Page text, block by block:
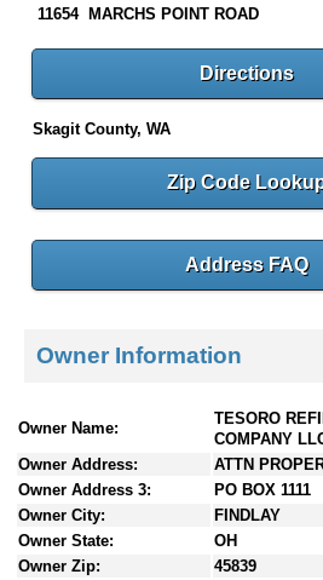
t
11654 MARCHS POINT ROAD
Directions
Skagit County, WA
Zip Code
Address FAQ
Owner Information
Owner Name:
TESORO
COMPANY
Owner Address:
ATTN
Owner Address 3:
PO BOX 1111
Owner City:
FINDLAY
Owner State:
OH
Owner Zip:
45839